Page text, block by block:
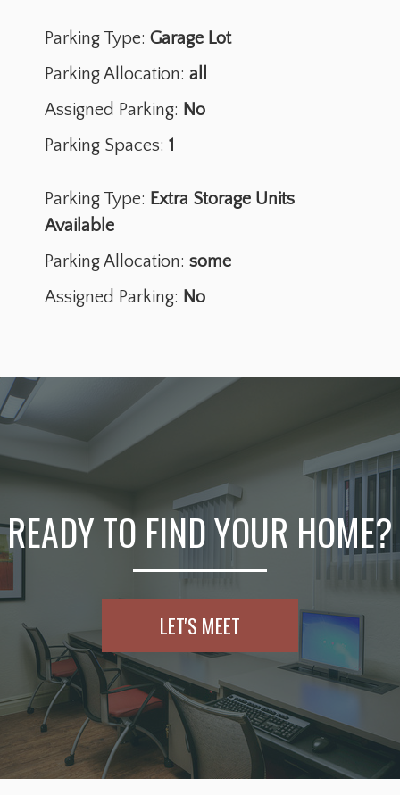
Parking Type: Garage Lot
Parking Allocation: all
Assigned Parking: No
Parking Spaces: 1
Parking Type: Extra Storage Units
Available
Parking Allocation: some
Assigned Parking: No
READY TO FIND YOUR HOME?
LET'S MEET